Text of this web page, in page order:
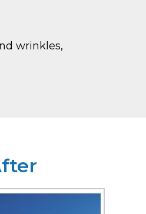
wrinkles,